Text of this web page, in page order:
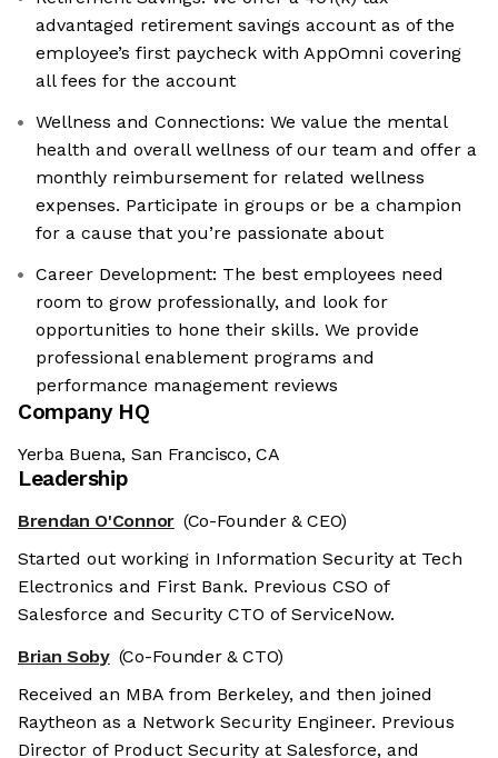
advantaged retirement savings account as of the
employee’s first paycheck with AppOmni covering
all fees for the account
Wellness and Connections: We value the mental
health and overall wellness of our team and offer a
monthly reimbursement for related wellness
expenses. Participate in groups or be a champion
for a cause that you’re passionate about
Career Development: The best employees need
room to grow professionally, and look for
opportunities to hone their skills. We provide
professional enablement programs and
performance management reviews
Company HQ
Yerba Buena, San Francisco, CA
Leadership
Brendan O'Connor (Co-Founder & CEO)
Started out working in Information Security at Tech
Electronics and First Bank. Previous CSO of
Salesforce and Security CTO of ServiceNow.
Brian Soby (Co-Founder & CTO)
Received an MBA from Berkeley, and then joined
Raytheon as a Network Security Engineer. Previous
Director of Product Security at Salesforce, and